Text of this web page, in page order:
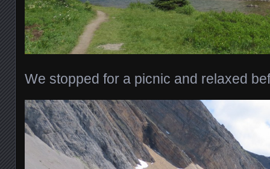
We stopped for a picnic and relaxed